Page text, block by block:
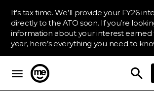
It’s tax time. We’ll provide your FY26
directly to the ATO soon. If you’re
information about your interest earned
year, here’s everything you need to